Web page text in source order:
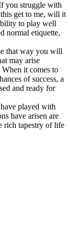
you struggle with
get to me, will it
to play well
normal etiquette,
that way you will
may arise
it comes to
of success, a
and ready for
played with
have arisen are
rich tapestry of life